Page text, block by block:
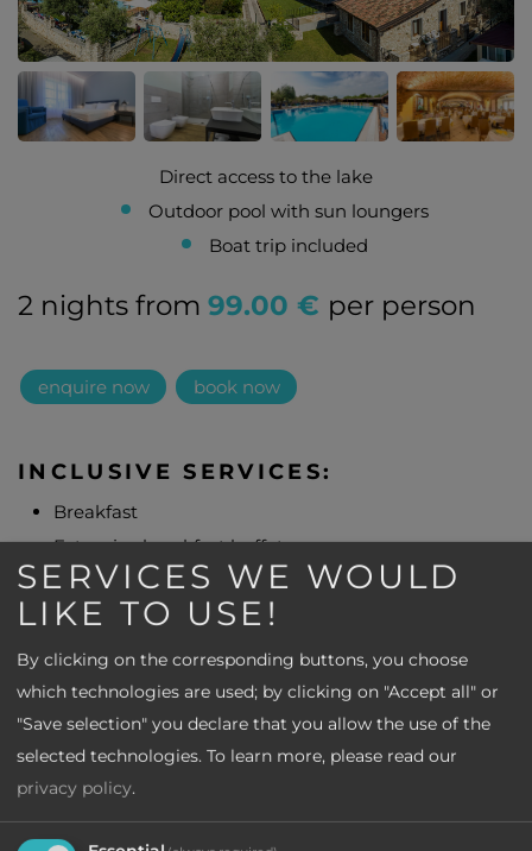
Direct access to the lake
Outdoor pool with sun loungers
Boat trip included
2 nights from 99.00 € per person
enquire now book now
INCLUSIVE SERVICES:
Breakfast
Extensive breakfast buffet
3-course menu of your choice with salad and
vegetable buffet
Entrance to the lemon garden in Limone
Boat trip near Sirmione for each full-paying person
Olive oil tasting in Bardolino
Do you have any questions?
SERVICES WE WOULD
LIKE TO USE!
By clicking on the corresponding buttons, you choose
which technologies are used; by clicking on "Accept all" or
"Save selection" you declare that you allow the use of the
selected technologies. To learn more, please read our
privacy policy.